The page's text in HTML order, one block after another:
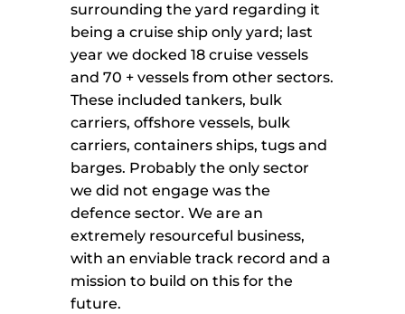
surrounding the yard regarding it
being a cruise ship only yard; last
year we docked 18 cruise vessels
and 70 + vessels from other sectors.
These included tankers, bulk
carriers, offshore vessels, bulk
carriers, containers ships, tugs and
barges. Probably the only sector
we did not engage was the
defence sector. We are an
extremely resourceful business,
with an enviable track record and a
mission to build on this for the
future.